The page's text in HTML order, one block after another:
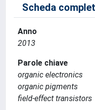
Scheda
Anno
2013
Parole chiave
organic electronics
organic pigments
field-effect transistors